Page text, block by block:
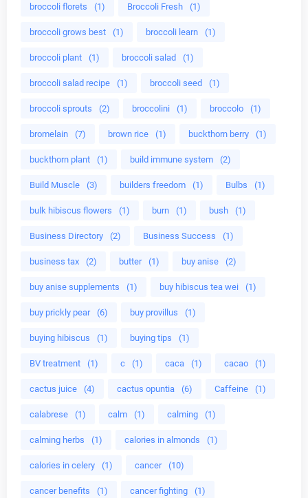
broccoli florets (1) Broccoli Fresh (1)
broccoli grows best (1) broccoli learn (1)
broccoli plant (1) broccoli salad (1)
broccoli salad recipe (1) broccoli seed (1)
broccoli sprouts (2) broccolini (1) broccolo (1)
bromelain (7) brown rice (1) buckthorn berry (1)
buckthorn plant (1) build immune system (2)
Build Muscle (3) builders freedom (1) Bulbs (1)
bulk hibiscus flowers (1) burn (1) bush (1)
Business Directory (2) Business Success (1)
business tax (2) butter (1) buy anise (2)
buy anise supplements (1) buy hibiscus tea wei (1)
buy prickly pear (6) buy provillus (1)
buying hibiscus (1) buying tips (1)
BV treatment (1) c (1) caca (1) cacao (1)
cactus juice (4) cactus opuntia (6) Caffeine (1)
calabrese (1) calm (1) calming (1)
calming herbs (1) calories in almonds (1)
calories in celery (1) cancer (10)
cancer benefits (1) cancer fighting (1)